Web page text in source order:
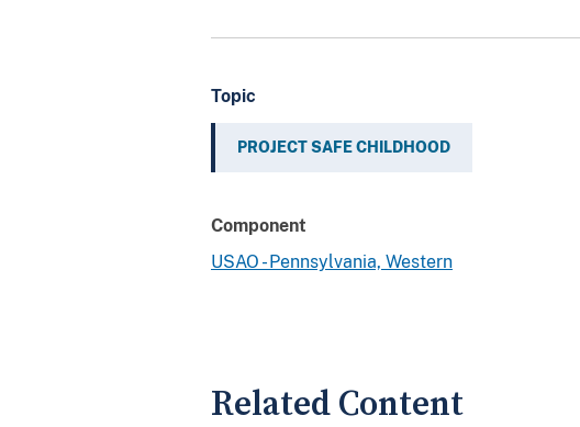
Topic
PROJECT SAFE CHILDHOOD
Component
USAO - Pennsylvania, Western
Related Content